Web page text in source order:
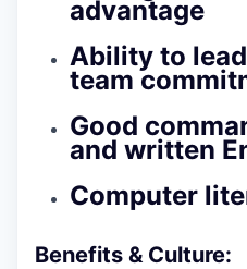
advantage
Ability to
team
Good
and written
Computer
Benefits & Culture: